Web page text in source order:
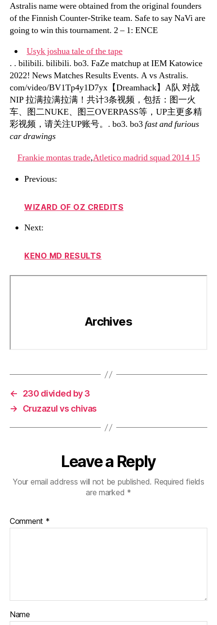
Astralis name were obtained from the original founders
of the Finnish Counter-Strike team. Safe to say NaVi are
going to win this tournament. 2 – 1: ENCE
Usyk joshua tale of the tape
. . bilibili. bilibili. bo3. FaZe matchup at IEM Katowice
2022! News Matches Results Events. A vs Astralis.
com/video/BV1Tp4y1D7yx【Dreamhack】A队 对战
NIP 拉满拉满拉满！共计3条视频，包括：图一火
车、图二NUKE、图三OVERPASS等，UP主更多精
彩视频，请关注UP账号。. bo3. bo3fast and furious
car drawings
Frankie montas trade,Atletico madrid squad 2014 15
Previous:
WIZARD OF OZ CREDITS
Next:
KENO MD RESULTS
←
230 divided by 3
→
Cruzazul vs chivas
Leave a Reply
Your email address will not be published. Required fields
are marked *
Comment *
Name